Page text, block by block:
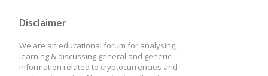
Disclaimer
We are an educational forum for analysing,
learning & discussing general and generic
information related to cryptocurrencies and